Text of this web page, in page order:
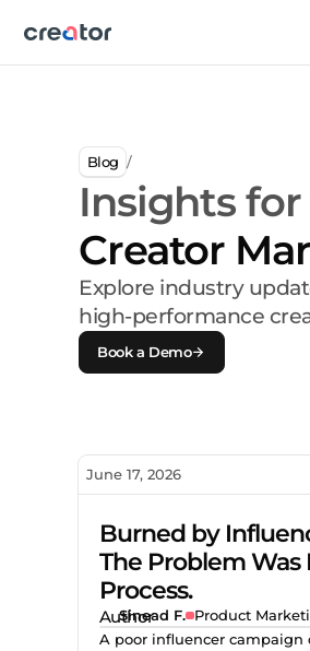
Blog /
Insights
Creator
Explore industry
high-performance
Book a Demo
June 17, 2026
Burned by
The Problem
Process.
Sinead F. Product
A poor influencer campaign